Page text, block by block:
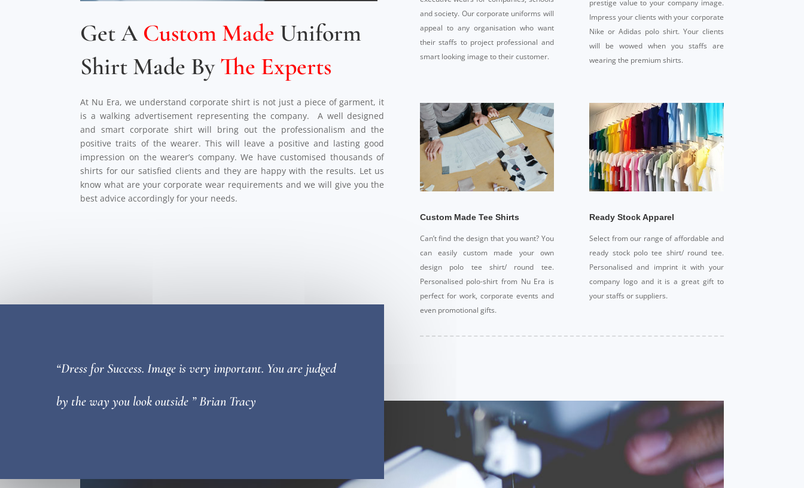
Get A Custom Made Uniform
Shirt Made ByThe Experts
At Nu Era, we understand corporate shirt is not just a piece of garment, it
is a walking advertisement representing the company. A well designed
and smart corporate shirt will bring out the professionalism and the
positive traits of the wearer. This will leave a positive and lasting good
impression on the wearer’s company. We have customised thousands of
shirts for our satisfied clients and they are happy with the results. Let us
know what are your corporate wear requirements and we will give you the
best advice accordingly for your needs.
and society. Our corporate uniforms will
appeal to any organisation who want
their staffs to project professional and
smart looking image to their customer.
prestige value to your company image.
Impress your clients with your corporate
Nike or Adidas polo shirt. Your clients
will be wowed when you staffs are
wearing the premium shirts.
Custom Made Tee Shirts
Can’t find the design that you want? You
can easily custom made your own
design polo tee shirt/ round tee.
Personalised polo-shirt from Nu Era is
perfect for work, corporate events and
even promotional gifts.
Ready Stock Apparel
Select from our range of affordable and
ready stock polo tee shirt/ round tee.
Personalised and imprint it with your
company logo and it is a great gift to
your staffs or suppliers.
“Dress for Success. Image is very important. You are judged
by the way you look outside ” Brian Tracy